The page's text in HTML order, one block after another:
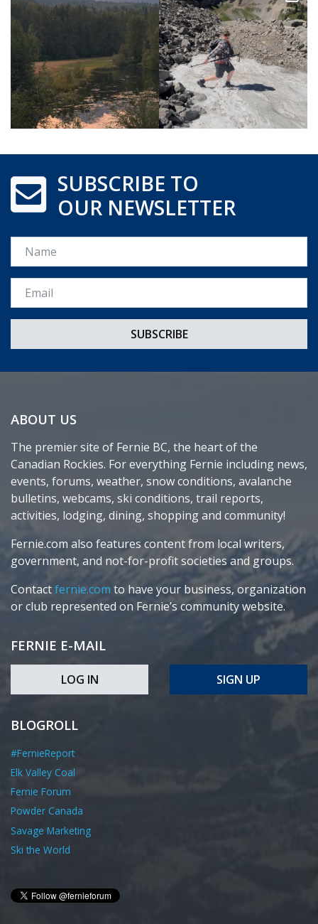
SUBSCRIBE TO
OUR NEWSLETTER
Name
Email *
ABOUT US
The premier site of Fernie BC, the heart of the
Canadian Rockies. For everything Fernie including news,
events, forums, weather, snow conditions, avalanche
bulletins, webcams, ski conditions, trail reports,
activities, lodging, dining, shopping and community!
Fernie.com also features content from local writers,
government, and not-for-profit societies and groups.
Contactfernie.com to have your business, organization
or club represented on Fernie’s community website.
FERNIE E-MAIL
LOG IN SIGN UP
BLOGROLL
#FernieReport
Elk Valley Coal
Fernie Forum
Powder Canada
Savage Marketing
Ski the World